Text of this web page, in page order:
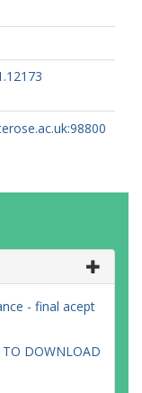
- final acept
TO DOWNLOAD